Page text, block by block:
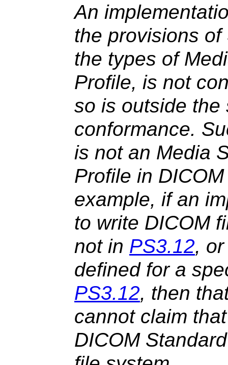
An
the provisions
the types of
Profile, is not
so is outside the
conformance.
is not an Media
Profile in
example, if an
to write DICOM
not in PS3.12,
defined for a
PS3.12, then
cannot claim
DICOM